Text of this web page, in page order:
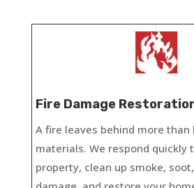
Fire Damage
A fire leaves behind more than
materials. We respond quickly
property, clean up smoke,